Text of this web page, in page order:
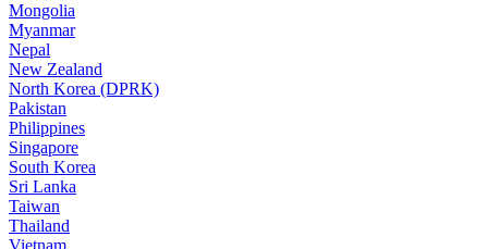
Mongolia
Myanmar
Nepal
New Zealand
North Korea (DPRK)
Pakistan
Philippines
Singapore
South Korea
Sri Lanka
Taiwan
Thailand
Vietnam